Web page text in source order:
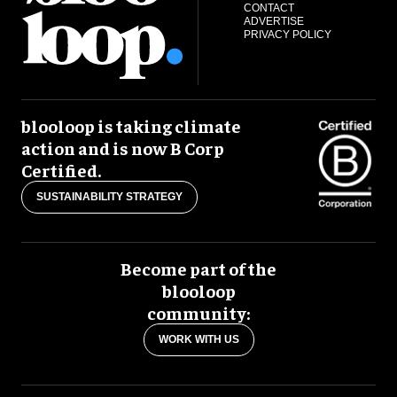
CONTACT
ADVERTISE
PRIVACY POLICY
blooloop is taking climate
action and is now B Corp
Certified.
SUSTAINABILITY STRATEGY
Become part of the
blooloop
community:
WORK WITH US